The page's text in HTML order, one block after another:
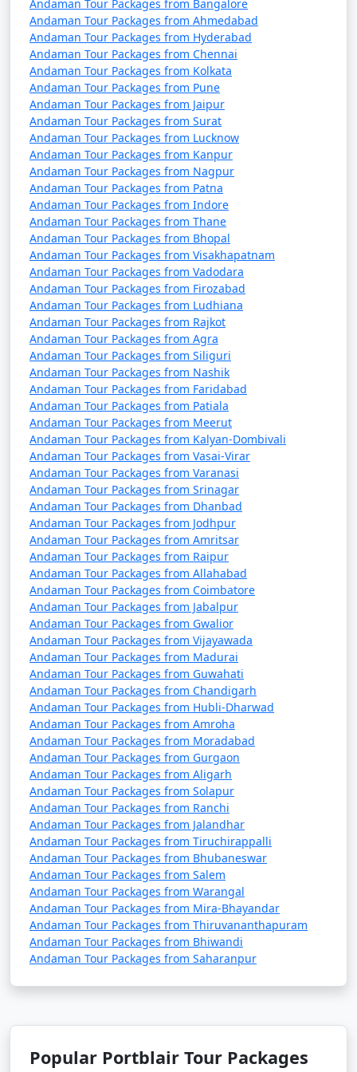
Portblair Tour
Packages from Tenali
Nights/Days
3 nights Portblair Tour
Package from Tenali
3 nights and
4 days
4 nights Portblair Tour
Package from Tenali
4 nights and
5 days
5 nights Portblair Tour
Package from Tenali
5 nights and
6 days
6 nights Portblair Tour
Package from Tenali
6 nights and
7 days
7 nights Portblair Tour
Package from Tenali
7 nights and
8 days
8 nights Portblair Tour
Package from Tenali
8 nights and
9 days
9 nights Portblair Tour
Package from Tenali
9 nights and
10 days
10 nights Portblair
Tour Package from
Tenali
10 nights
and 11 days
39999
Andaman Tour Packages from Bangalore
Andaman Tour Packages from Ahmedabad
Andaman Tour Packages from Hyderabad
Andaman Tour Packages from Chennai
Andaman Tour Packages from Kolkata
Andaman Tour Packages from Pune
Andaman Tour Packages from Jaipur
Andaman Tour Packages from Surat
Andaman Tour Packages from Lucknow
Andaman Tour Packages from Kanpur
Andaman Tour Packages from Nagpur
Andaman Tour Packages from Patna
Andaman Tour Packages from Indore
Andaman Tour Packages from Thane
Andaman Tour Packages from Bhopal
Andaman Tour Packages from Visakhapatnam
Andaman Tour Packages from Vadodara
Andaman Tour Packages from Firozabad
Andaman Tour Packages from Ludhiana
Andaman Tour Packages from Rajkot
Andaman Tour Packages from Agra
Andaman Tour Packages from Siliguri
Andaman Tour Packages from Nashik
Andaman Tour Packages from Faridabad
Andaman Tour Packages from Patiala
Andaman Tour Packages from Meerut
Andaman Tour Packages from Kalyan-Dombivali
Andaman Tour Packages from Vasai-Virar
Andaman Tour Packages from Varanasi
Andaman Tour Packages from Srinagar
Andaman Tour Packages from Dhanbad
Andaman Tour Packages from Jodhpur
Andaman Tour Packages from Amritsar
Andaman Tour Packages from Raipur
Andaman Tour Packages from Allahabad
Andaman Tour Packages from Coimbatore
Andaman Tour Packages from Jabalpur
Andaman Tour Packages from Gwalior
Andaman Tour Packages from Vijayawada
Andaman Tour Packages from Madurai
Andaman Tour Packages from Guwahati
Andaman Tour Packages from Chandigarh
Andaman Tour Packages from Hubli-Dharwad
Andaman Tour Packages from Amroha
Andaman Tour Packages from Moradabad
Andaman Tour Packages from Gurgaon
Andaman Tour Packages from Aligarh
Andaman Tour Packages from Solapur
Andaman Tour Packages from Ranchi
Andaman Tour Packages from Jalandhar
Andaman Tour Packages from Tiruchirappalli
Andaman Tour Packages from Bhubaneswar
Andaman Tour Packages from Salem
Andaman Tour Packages from Warangal
Andaman Tour Packages from Mira-Bhayandar
Andaman Tour Packages from Thiruvananthapuram
Andaman Tour Packages from Bhiwandi
Andaman Tour Packages from Saharanpur
Popular Portblair Tour Packages